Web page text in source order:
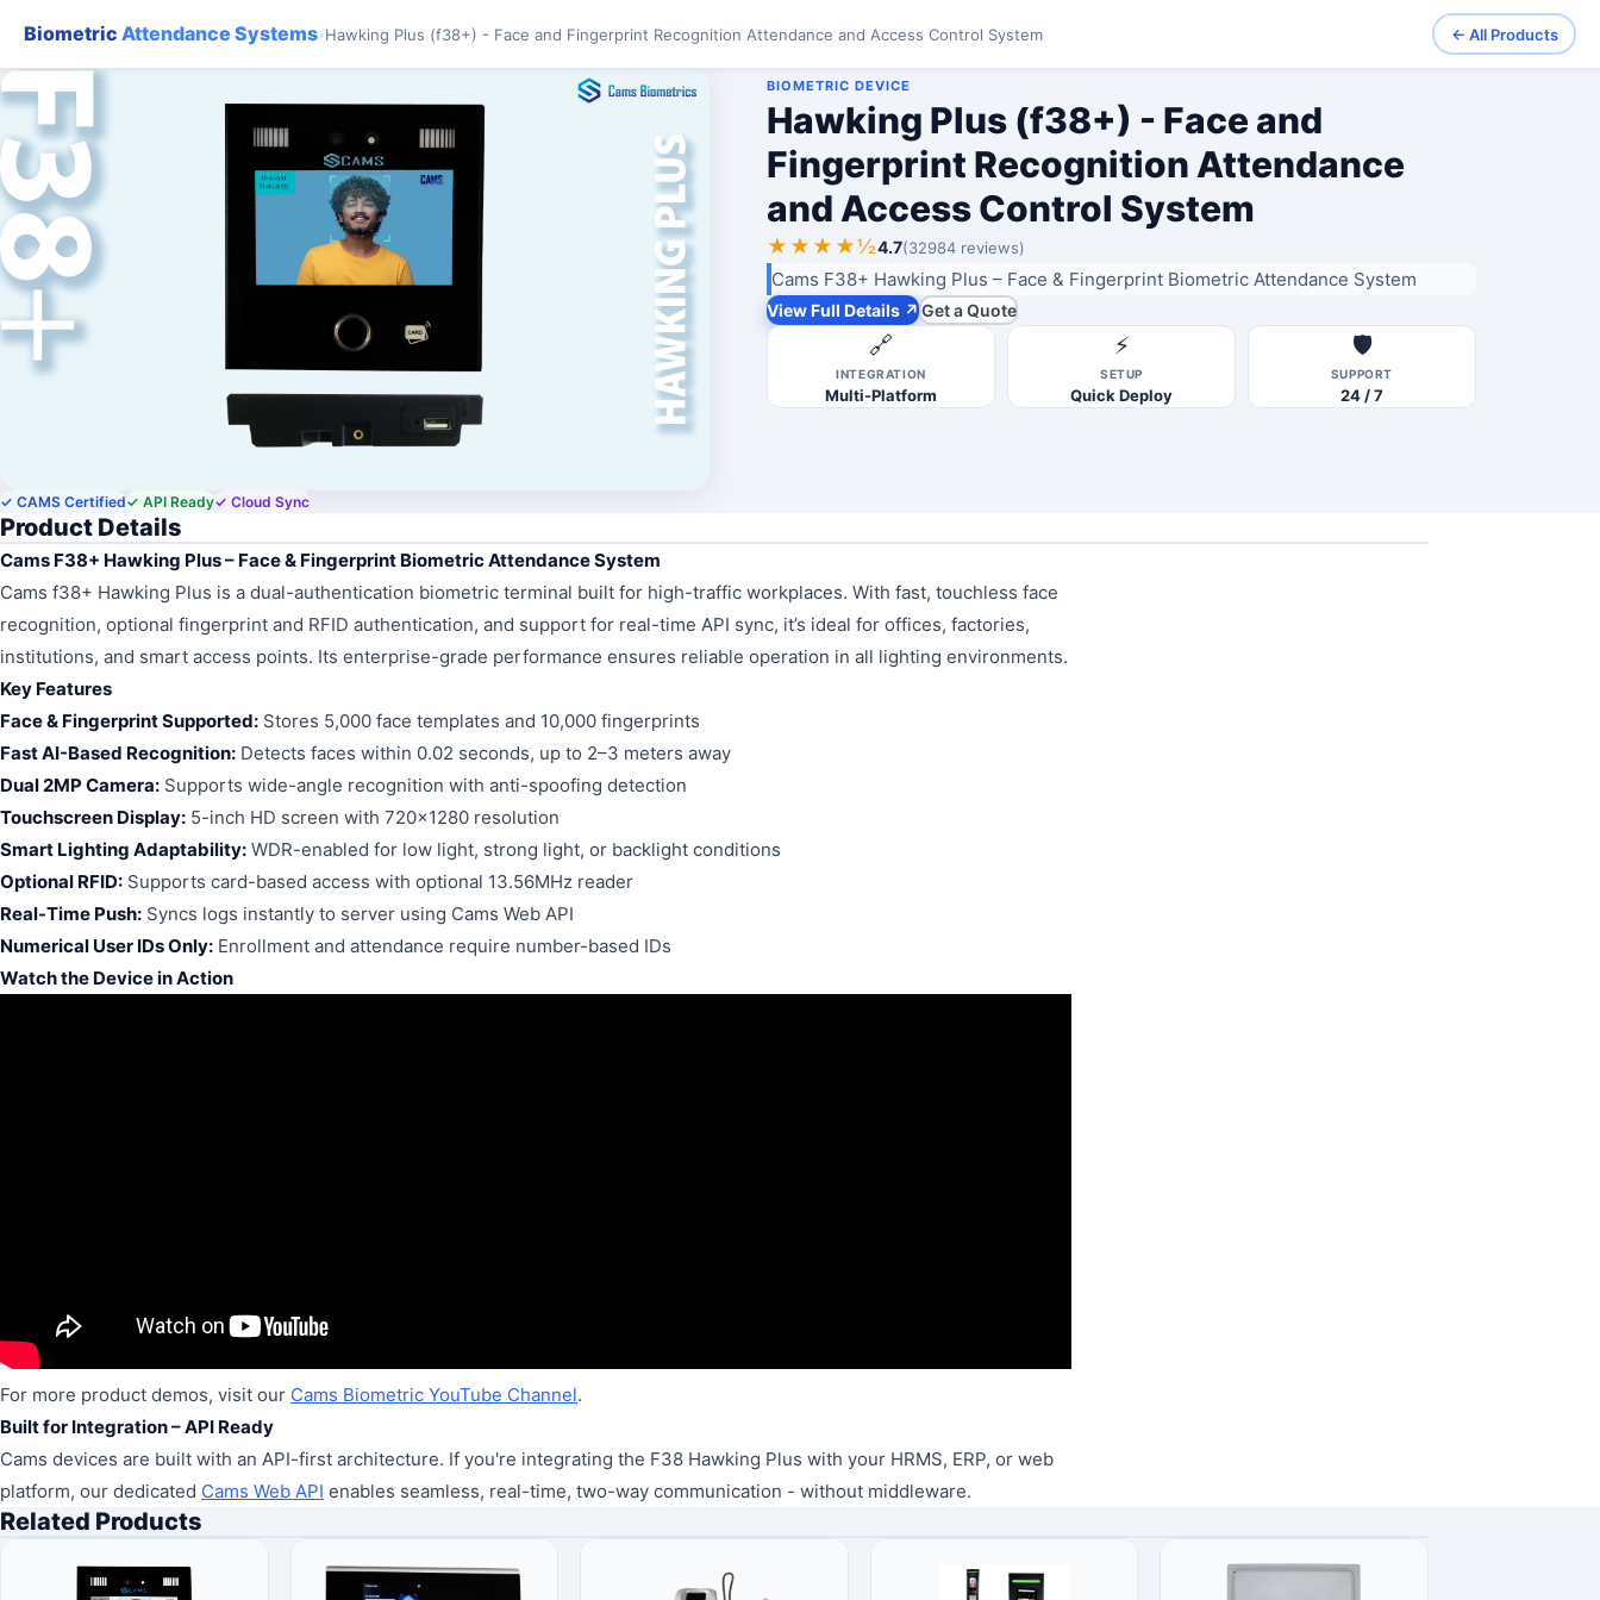
Biometric Attendance Systems›Hawking Plus (f38+) - Face and Fingerprint Recognition Attendance and Access Control System ← All Products
✓ CAMS Certified✓ API Ready✓ Cloud Sync
BIOMETRIC DEVICE
Hawking Plus (f38+) - Face and
Fingerprint Recognition Attendance
and Access Control System
★★★★½4.7(32984 reviews)
Cams F38+ Hawking Plus – Face & Fingerprint Biometric Attendance System
View Full Details ↗Get a Quote
🔗
INTEGRATION
Multi-Platform
⚡
SETUP
Quick Deploy
🛡️
SUPPORT
24 / 7
Product Details
Cams F38+ Hawking Plus – Face & Fingerprint Biometric Attendance System
Cams f38+ Hawking Plus is a dual-authentication biometric terminal built for high-traffic workplaces. With fast, touchless face
recognition, optional fingerprint and RFID authentication, and support for real-time API sync, it’s ideal for offices, factories,
institutions, and smart access points. Its enterprise-grade performance ensures reliable operation in all lighting environments.
Key Features
Face & Fingerprint Supported: Stores 5,000 face templates and 10,000 fingerprints
Fast AI-Based Recognition: Detects faces within 0.02 seconds, up to 2–3 meters away
Dual 2MP Camera: Supports wide-angle recognition with anti-spoofing detection
Touchscreen Display: 5-inch HD screen with 720x1280 resolution
Smart Lighting Adaptability: WDR-enabled for low light, strong light, or backlight conditions
Optional RFID: Supports card-based access with optional 13.56MHz reader
Real-Time Push: Syncs logs instantly to server using Cams Web API
Numerical User IDs Only: Enrollment and attendance require number-based IDs
Watch the Device in Action
For more product demos, visit our Cams Biometric YouTube Channel.
Built for Integration – API Ready
Cams devices are built with an API-first architecture. If you're integrating the F38 Hawking Plus with your HRMS, ERP, or web
platform, our dedicated Cams Web API enables seamless, real-time, two-way communication - without middleware.
Related Products